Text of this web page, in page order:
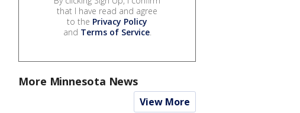
that I have read and agree
to the Privacy Policy
and Terms of Service.
More Minnesota News
View More